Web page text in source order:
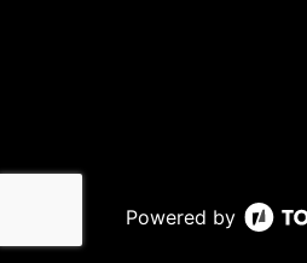
Powered by